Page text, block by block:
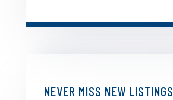
NEVER MISS NEW LISTINGS